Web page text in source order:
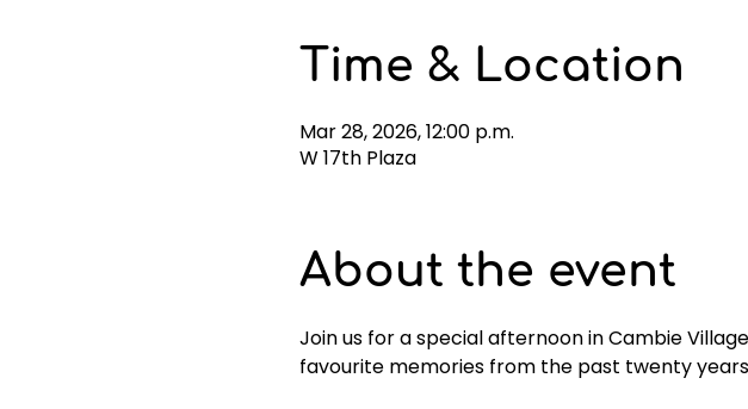
Time & Location
Mar 28, 2026, 12:00 p.m.
W 17th Plaza
About the event
Join us for a special afternoon in Cambie
favourite memories from the past twenty